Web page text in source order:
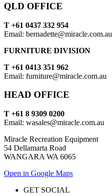
QLD OFFICE
T +61 0437 332 954
Email: bernadette@miracle.com.au
FURNITURE DIVISION
T +61 0413 351 962
Email: furniture@miracle.com.au
HEAD OFFICE
T +61 8 9309 0200
Email: wasales@miracle.com.au
Miracle Recreation Equipment
54 Dellamarta Road
WANGARA WA 6065
Open in Google Maps
GET SOCIAL